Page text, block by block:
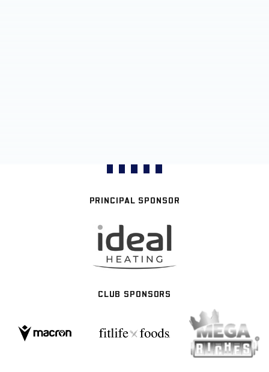
PRINCIPAL SPONSOR
CLUB SPONSORS